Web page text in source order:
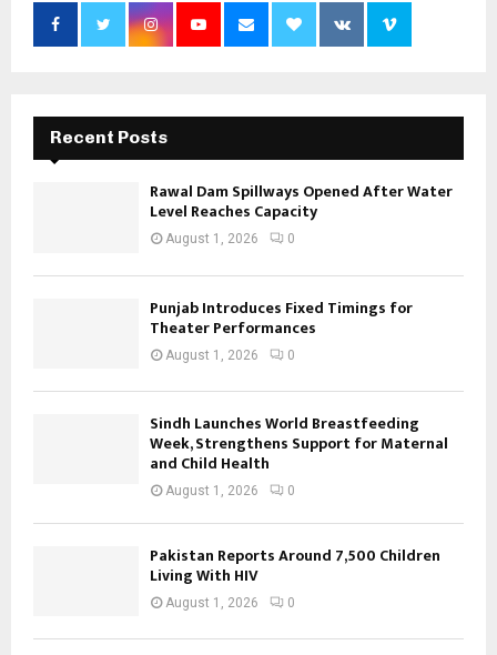
Recent Posts
Rawal Dam Spillways Opened After Water
Level Reaches Capacity
August 1, 2026 0
Punjab Introduces Fixed Timings for
Theater Performances
August 1, 2026 0
Sindh Launches World Breastfeeding
Week, Strengthens Support for Maternal
and Child Health
August 1, 2026 0
Pakistan Reports Around 7,500 Children
Living With HIV
August 1, 2026 0